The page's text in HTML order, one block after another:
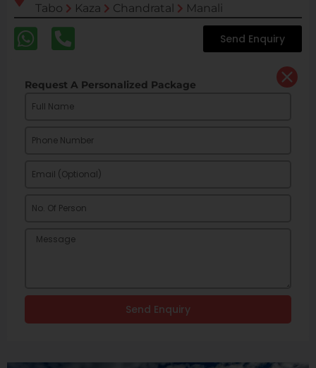
Tabo
Kaza Chandratal Manali
Send Enquiry
Request A Personalized Package
Send Enquiry